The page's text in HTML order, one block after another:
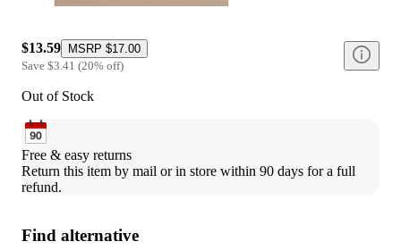
$13.59 MSRP $17.00
Save $3.41 (20% off)
Out of Stock
Free & easy returns
Return this item by mail or in store within 90 days for a full
refund.
Find alternative